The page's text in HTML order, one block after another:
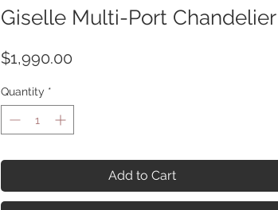
Giselle Multi-Port Chandelier
$1,990.00
Quantity *
Add to Cart